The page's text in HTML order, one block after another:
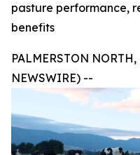
pasture performance,
benefits
PALMERSTON
NEWSWIRE) --